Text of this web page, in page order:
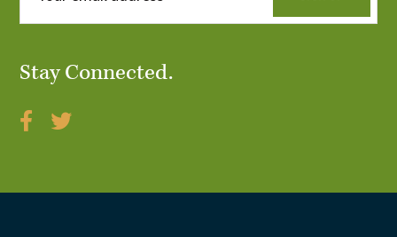
Stay Connected.